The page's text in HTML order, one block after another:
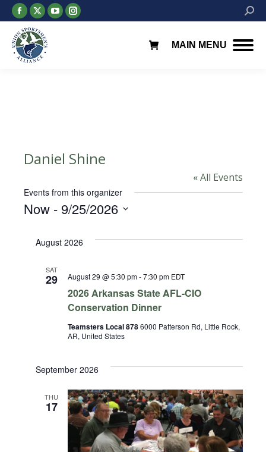
Facebook
page
opens
in
X
page
opens
in
YouTube
page
Instagram
page
MAIN MENU
Daniel Shine
« All Events
Events from this organizer
Now - 9/25/2026
date.August 2026
SAT
29
2026 Arkansas State AFL-CIO
Conservation Dinner
August 29 @ 5:30 pm-7:30 pm EDT
Teamsters Local 8786000 Patterson Rd, Little Rock,
AR, United States
September 2026
THU
17